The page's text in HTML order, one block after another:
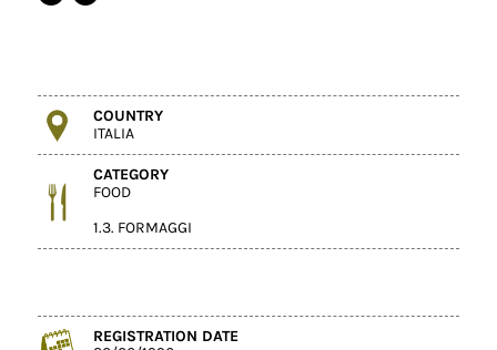
COUNTRY
ITALIA
CATEGORY
FOOD
1.3. FORMAGGI
REGISTRATION DATE